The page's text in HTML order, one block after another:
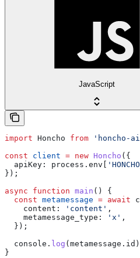
JavaScript
import Honcho from 'honcho-
const client = new Honcho ({
  apiKey:
process . env
});
async function main () {
  const
metamessage = await
    content:
'content' ,
    metamessage_type:
'x' ,
  });
  console
. log ( metamessage . id
}